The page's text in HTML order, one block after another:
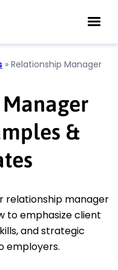
» Relationship Manager
&
relationship manager
to emphasize client
and strategic
employers.